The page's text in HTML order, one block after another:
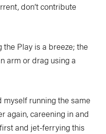
don’t contribute
Play is a breeze; the
arm or drag using a
myself running the same
again, careening in and
and jet-ferrying this